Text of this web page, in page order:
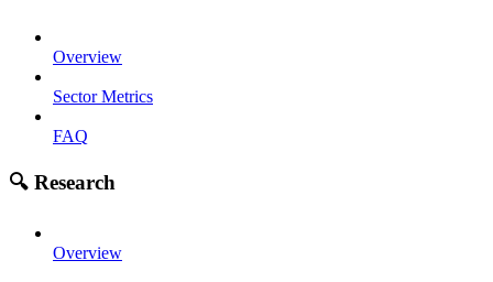
Overview
Sector Metrics
FAQ
🔍 Research
Overview